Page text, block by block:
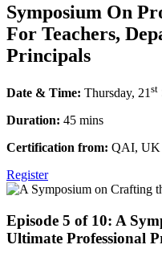
Symposium On
For Teachers,
Principals
Date & Time: Thursday, 21 st
Duration: 45 mins
Certification from: QAI, UK
Register
Episode 5 of 10: A
Ultimate Professional